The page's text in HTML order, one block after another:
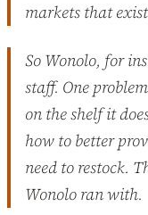
markets that
So Wonolo, for
staff. One
on the shelf it
how to better
need to restock.
Wonolo ran with.